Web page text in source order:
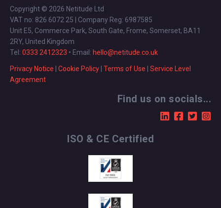
Copyright © 2026 Netitude Ltd
VAT no: 826 6072 25 | Company Reg: 6987585
Unit E5, Commerce Park, South Gate, Frome, Somerset, BA11
2RY, United Kingdom
Tel: 0333 2412323 • Email: hello@netitude.co.uk
Privacy Notice Cookie Policy Terms of Use
Service Level
Agreement
Find us on socials...
ISO & CE Certified